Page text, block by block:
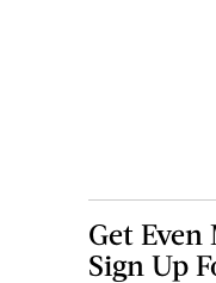
Get Even
Sign Up